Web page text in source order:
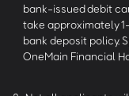
bank-issued debit
take approximately
bank deposit policy.
OneMain Financial